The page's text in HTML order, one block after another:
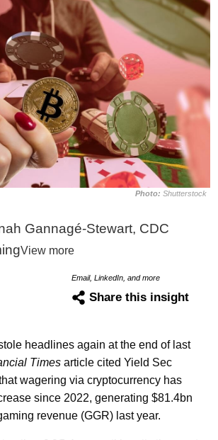
Photo: Shutterstock
Gannagé-Stewart, CDC
View more
Email, LinkedIn, and more
Share this insight
headlines again at the end of last
Times article cited Yield Sec
wagering via cryptocurrency has
since 2022, generating $81.4bn
revenue (GGR) last year.